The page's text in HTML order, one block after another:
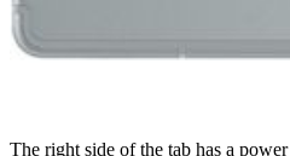
The right side of the tab has a